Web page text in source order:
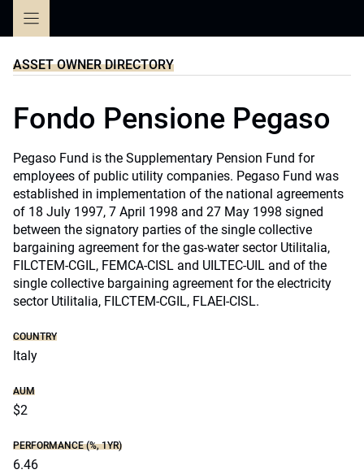
ASSET OWNER DIRECTORY
Fondo Pensione Pegaso
Pegaso Fund is the Supplementary Pension Fund for
employees of public utility companies. Pegaso Fund was
established in implementation of the national agreements
of 18 July 1997, 7 April 1998 and 27 May 1998 signed
between the signatory parties of the single collective
bargaining agreement for the gas-water sector Utilitalia,
FILCTEM-CGIL, FEMCA-CISL and UILTEC-UIL and of the
single collective bargaining agreement for the electricity
sector Utilitalia, FILCTEM-CGIL, FLAEI-CISL.
COUNTRY
Italy
AUM
$2
PERFORMANCE (%, 1YR)
6.46